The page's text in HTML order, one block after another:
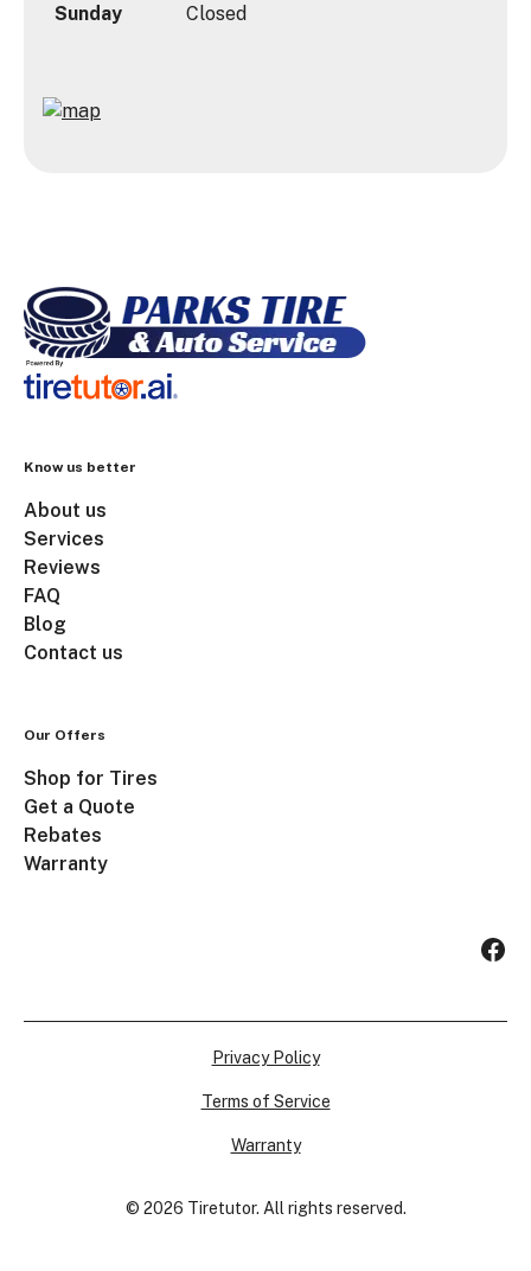
Sunday Closed
Know us better
About us
Services
Reviews
FAQ
Blog
Contact us
Our Offers
Shop for Tires
Get a Quote
Rebates
Warranty
© 2026 Tiretutor. All rights reserved.
Privacy Policy
Terms of Service
Warranty